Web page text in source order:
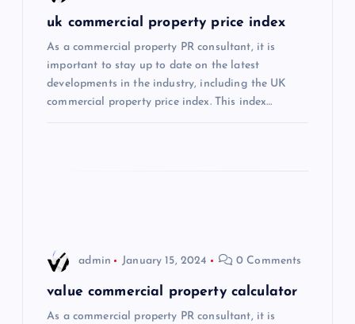
uk commercial property price index
As a commercial property PR consultant, it is
important to stay up to date on the latest
developments in the industry, including the UK
commercial property price index. This index…
admin January 15, 2024 0 Comments
value commercial property calculator
As a commercial property PR consultant, it is